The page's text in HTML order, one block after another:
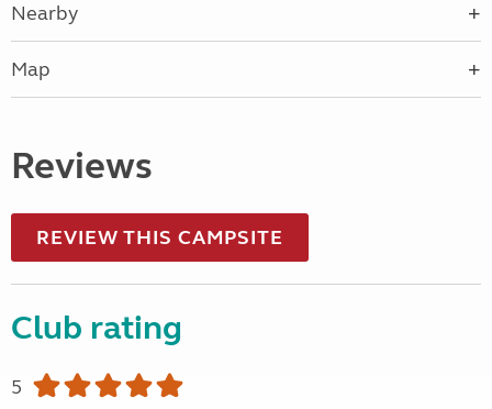
Nearby
Map
Reviews
REVIEW THIS CAMPSITE
Club rating
5